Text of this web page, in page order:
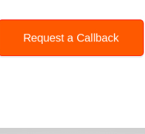
Request a Callback